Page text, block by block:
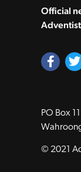
Official
PO Box
© 2021